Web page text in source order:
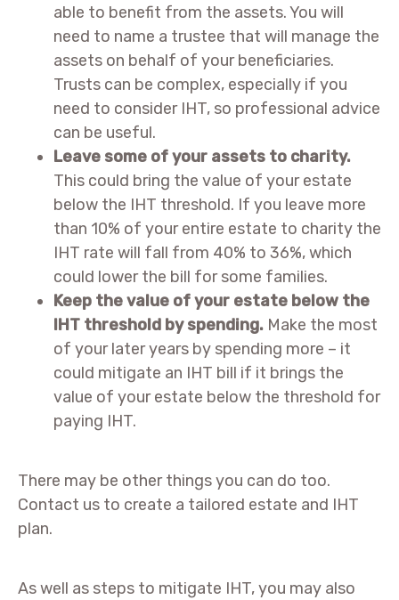
able to benefit from the assets. You will
need to name a trustee that will manage the
assets on behalf of your beneficiaries.
Trusts can be complex, especially if you
need to consider IHT, so professional advice
can be useful.
Leave some of your assets to charity.
This could bring the value of your estate
below the IHT threshold. If you leave more
than 10% of your entire estate to charity the
IHT rate will fall from 40% to 36%, which
could lower the bill for some families.
Keep the value of your estate below the
IHT threshold by spending. Make the most
of your later years by spending more – it
could mitigate an IHT bill if it brings the
value of your estate below the threshold for
paying IHT.
There may be other things you can do too.
Contact us to create a tailored estate and IHT
plan.
As well as steps to mitigate IHT, you may also